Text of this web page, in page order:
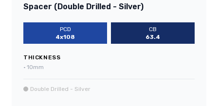
Spacer (Double Drilled - Silver)
PCD
4x108
CB
63.4
THICKNESS
• 10mm
Double Drilled - Silver